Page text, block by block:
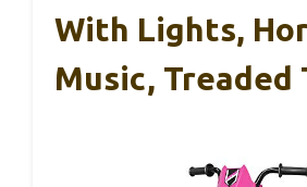
With Lights,
Music, Treaded